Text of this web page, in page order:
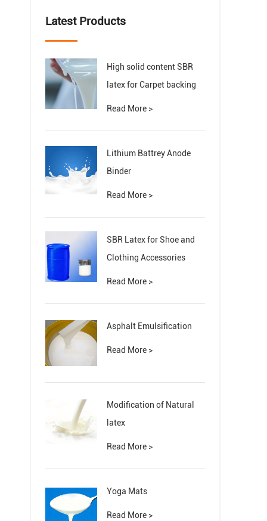
Latest Products
High solid content SBR
latex for Carpet backing
Read More >
Lithium Battrey Anode
Binder
Read More >
SBR Latex for Shoe and
Clothing Accessories
Read More >
Asphalt Emulsification
Read More >
Modification of Natural
latex
Read More >
Yoga Mats
Read More >